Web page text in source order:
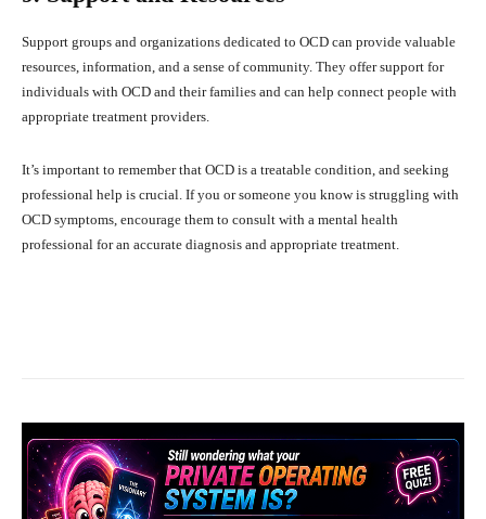
Support groups and organizations dedicated to OCD can provide valuable
resources, information, and a sense of community. They offer support for
individuals with OCD and their families and can help connect people with
appropriate treatment providers.
It’s important to remember that OCD is a treatable condition, and seeking
professional help is crucial. If you or someone you know is struggling with
OCD symptoms, encourage them to consult with a mental health
professional for an accurate diagnosis and appropriate treatment.